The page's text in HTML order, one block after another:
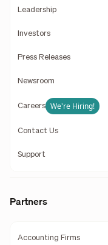
Leadership
Investors
Press Releases
Newsroom
Careers We're Hiring!
Contact Us
Support
Partners
Accounting Firms